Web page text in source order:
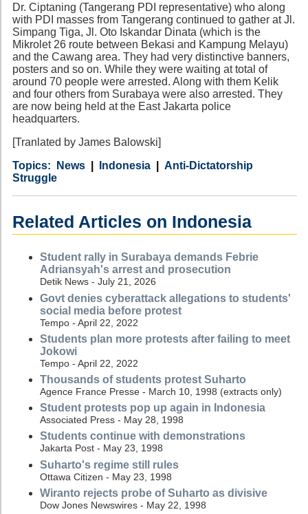
Dr. Ciptaning (Tangerang PDI representative) who along
with PDI masses from Tangerang continued to gather at Jl.
Simpang Tiga, Jl. Oto Iskandar Dinata (which is the
Mikrolet 26 route between Bekasi and Kampung Melayu)
and the Cawang area. They had very distinctive banners,
posters and so on. While they were waiting at total of
around 70 people were arrested. Along with them Kelik
and four others from Surabaya were also arrested. They
are now being held at the East Jakarta police
headquarters.
[Tranlated by James Balowski]
Category
News
Country Indonesia
Tags
Anti-Dictatorship
Struggle
Related Articles on Indonesia
Student rally in Surabaya demands Febrie
Adriansyah's arrest and prosecution
Detik News - July 21, 2026
Govt denies cyberattack allegations to students'
social media before protest
Tempo - April 22, 2022
Students plan more protests after failing to meet
Jokowi
Tempo - April 22, 2022
Thousands of students protest Suharto
Agence France Presse - March 10, 1998 (extracts only)
Student protests pop up again in Indonesia
Associated Press - May 28, 1998
Students continue with demonstrations
Jakarta Post - May 23, 1998
Suharto's regime still rules
Ottawa Citizen - May 23, 1998
Wiranto rejects probe of Suharto as divisive
Dow Jones Newswires - May 22, 1998